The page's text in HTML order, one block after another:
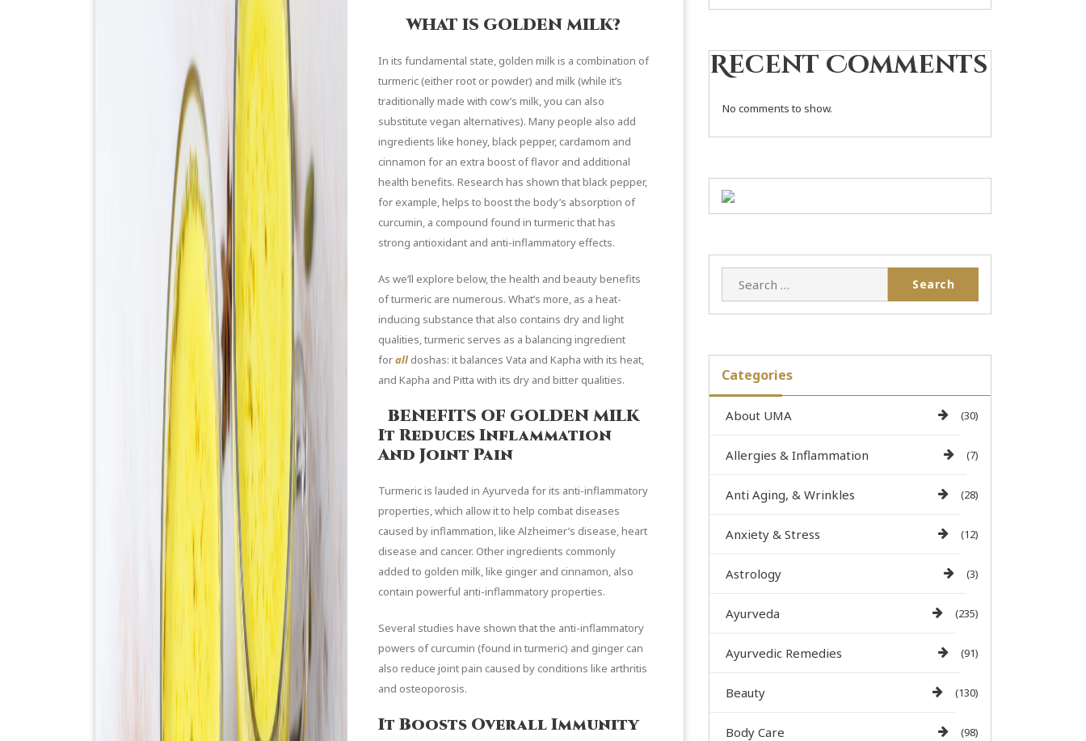
WHAT IS GOLDEN MILK?
In its fundamental state, golden milk is a combination of
turmeric (either root or powder) and milk (while it’s
traditionally made with cow’s milk, you can also
substitute vegan alternatives). Many people also add
ingredients like honey, black pepper, cardamom and
cinnamon for an extra boost of flavor and additional
health benefits. Research has shown that black pepper,
for example, helps to boost the body’s absorption of
curcumin, a compound found in turmeric that has
strong antioxidant and anti-inflammatory effects.
As we’ll explore below, the health and beauty benefits
ofturmeric are numerous. What’s more, as a heat-
inducing substance that also contains dry and light
qualities, turmeric serves as a balancing ingredient
foralldoshas: it balances Vata and Kapha with its heat,
and Kapha and Pitta with its dry and bitter qualities.
BENEFITS OF GOLDEN MILK
It Reduces Inflammation
And Joint Pain
Turmeric is lauded in Ayurveda for its anti-inflammatory
properties, which allow it to help combat diseases
caused by inflammation, like Alzheimer’s disease, heart
disease and cancer. Other ingredients commonly
added to golden milk, like ginger and cinnamon, also
contain powerful anti-inflammatory properties.
Several studies have shown that the anti-inflammatory
powers of curcumin (found in turmeric) and ginger can
also reduce joint pain caused by conditions like arthritis
and osteoporosis.
It Boosts Overall Immunity
Recent Comments
No comments to show.
Categories
About UMA (30)
Allergies & Inflammation (7)
Anti Aging, & Wrinkles (28)
Anxiety & Stress (12)
Astrology (3)
Ayurveda (235)
Ayurvedic Remedies (91)
Beauty (130)
Body Care (98)